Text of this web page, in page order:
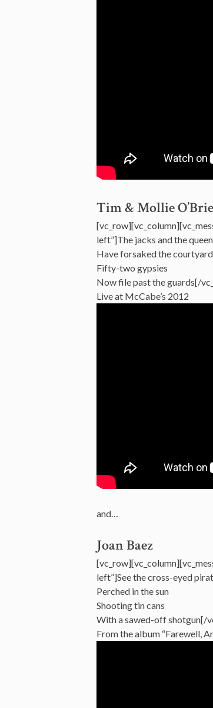
Tim & Mollie
left”]The jacks and the
Have forsaked the courtyard
Fifty-two gypsies
Now file past the guards[/
Live at McCabe’s 2012
and…
Joan Baez
left”]See the cross-eyed
Perched in the sun
Shooting tin cans
With a sawed-off shotgun[/
From the album “Farewell,